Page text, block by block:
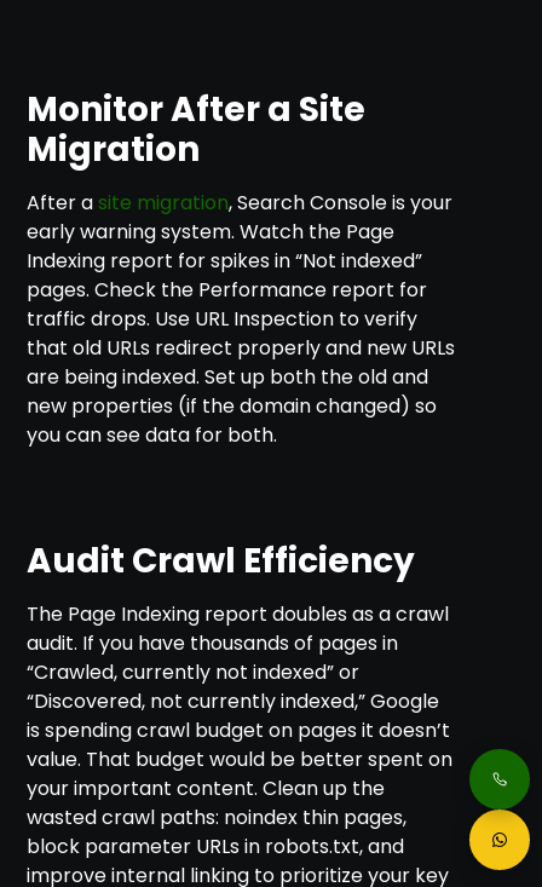
Monitor After a Site
Migration
After asite migration, Search Console is your
early warning system. Watch the Page
Indexing report for spikes in “Not indexed”
pages. Check the Performance report for
traffic drops. Use URL Inspection to verify
that old URLs redirect properly and new URLs
are being indexed. Set up both the old and
new properties (if the domain changed) so
you can see data for both.
Audit Crawl Efficiency
The Page Indexing report doubles as a crawl
audit. If you have thousands of pages in
“Crawled, currently not indexed” or
“Discovered, not currently indexed,” Google
is spending crawl budget on pages it doesn’t
value. That budget would be better spent on
your important content. Clean up the
wasted crawl paths: noindex thin pages,
block parameter URLs in robots.txt, and
improve internal linking to prioritize your key